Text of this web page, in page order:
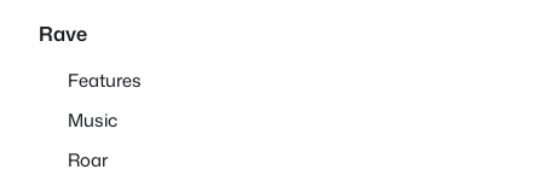
Rave
Features
Music
Roar